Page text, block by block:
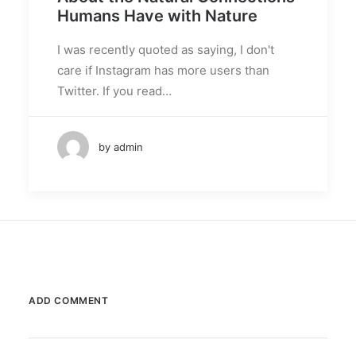
Humans Have with Nature
I was recently quoted as saying, I don't
care if Instagram has more users than
Twitter. If you read…
by admin
ADD COMMENT